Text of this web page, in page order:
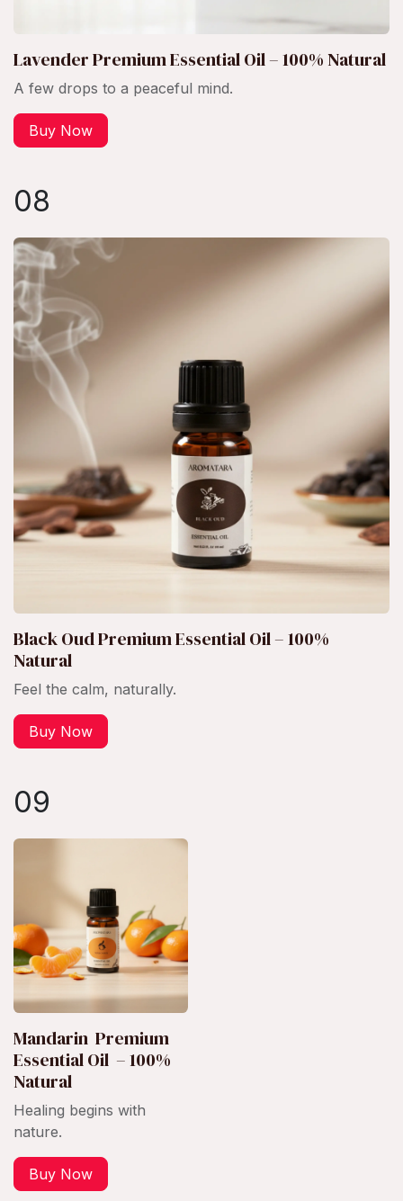
Lavender Premium Essential Oil – 100% Natural
A few drops to a peaceful mind.
Buy Now
08
Black Oud Premium Essential Oil – 100%
Natural
Feel the calm, naturally.
Buy Now
09
Mandarin Premium
Essential Oil – 100%
Natural
Healing begins with
nature.
Buy Now